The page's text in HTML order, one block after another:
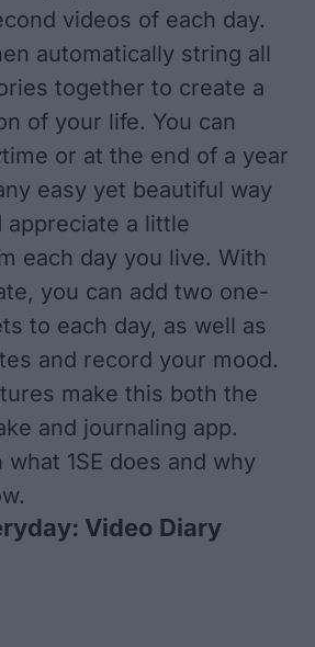
videos of each day.
automatically string all
together to create a
of your life. You can
or at the end of a year
easy yet beautiful way
appreciate a little
each day you live. With
you can add two one-
to each day, as well as
and record your mood.
make this both the
and journaling app.
what 1SE does and why
Video Diary